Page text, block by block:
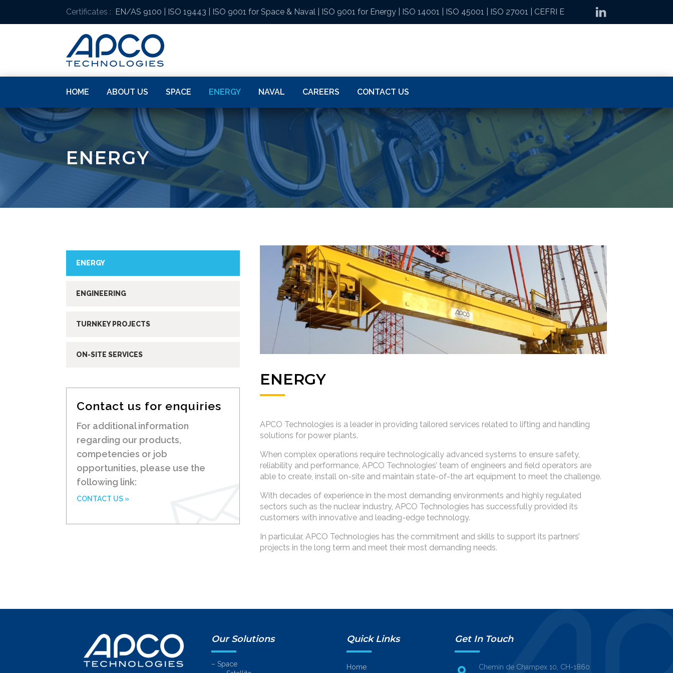
Certificates : EN/AS 9100 ISO 19443 ISO 9001 for Space & Naval ISO 9001 for Energy ISO 14001 ISO 45001 ISO 27001 CEFRI E
HOME ABOUT US SPACE ENERGY NAVAL CAREERS CONTACT US
ENERGY
ENERGY
ENGINEERING
TURNKEY PROJECTS
ON-SITE SERVICES
Contact us for enquiries
For additional information
regarding our products,
competencies or job
opportunities, please use the
following link:
CONTACT US »
ENERGY
APCO Technologies is a leader in providing tailored services related to lifting and handling
solutions for power plants.
When complex operations require technologically advanced systems to ensure safety,
reliability and performance, APCO Technologies’ team of engineers and field operators are
able to create, install on-site and maintain state-of-the art equipment to meet the challenge.
With decades of experience in the most demanding environments and highly regulated
sectors such as the nuclear industry, APCO Technologies has successfully provided its
customers with innovative and leading-edge technology.
In particular, APCO Technologies has the commitment and skills to support its partners’
projects in the long term and meet their most demanding needs.
Our Solutions
– Space
Quick Links
Home
Get In Touch
Chemin de Champex 10, CH-1860